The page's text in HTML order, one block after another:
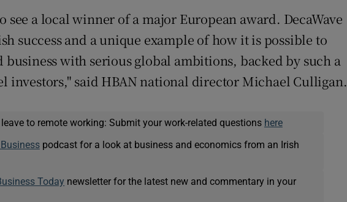
see a local winner of a major European award. DecaWave
success and a unique example of how it is possible to
with serious global ambitions, backed by such a
investors," said HBAN national director Michael Culligan.
to remote working: Submit your work-related questions here
Businesspodcast for a look at business and economics from an Irish
Today newsletter for the latest new and commentary in your